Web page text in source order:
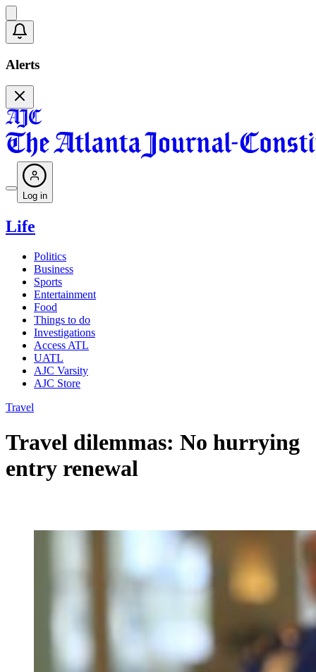
Alerts
Log in
Life
Politics
Business
Sports
Entertainment
Food
Things to do
Investigations
Access ATL
UATL
AJC Varsity
AJC Store
Travel
Travel dilemmas: No hurrying
entry renewal